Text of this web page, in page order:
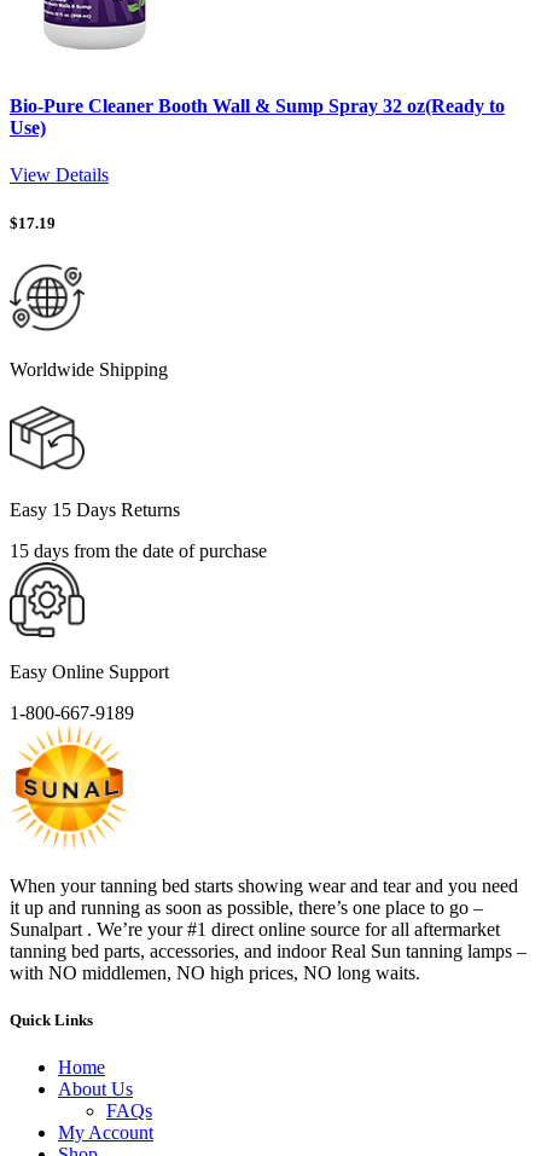
Bio-Pure Cleaner Booth Wall & Sump Spray 32 oz(Ready to
Use)
View Details
$17.19
Worldwide Shipping
Easy 15 Days Returns
15 days from the date of purchase
Easy Online Support
1-800-667-9189
When your tanning bed starts showing wear and tear and you need
it up and running as soon as possible, there’s one place to go –
Sunalpart . We’re your #1 direct online source for all aftermarket
tanning bed parts, accessories, and indoor Real Sun tanning lamps –
with NO middlemen, NO high prices, NO long waits.
Quick Links
Home
About Us
FAQs
My Account